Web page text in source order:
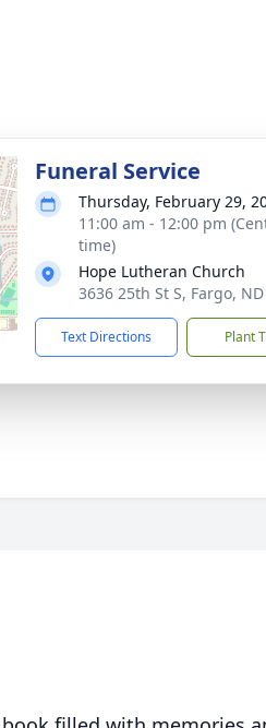
Funeral Service
Thursday, February 29,
11:00 am - 12:00 pm
time)
Hope Lutheran Church
3636 25th St S, Fargo,
Text Directions Plant